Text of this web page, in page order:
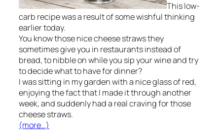
This low-
carb recipe was a result of some wishful thinking
earlier today.
You know those nice cheese straws they
sometimes give you in restaurants instead of
bread, to nibble on while you sip your wine and try
to decide what to have for dinner?
I was sitting in my garden with a nice glass of red,
enjoying the fact that I made it through another
week, and suddenly had a real craving for those
cheese straws.
(more…)